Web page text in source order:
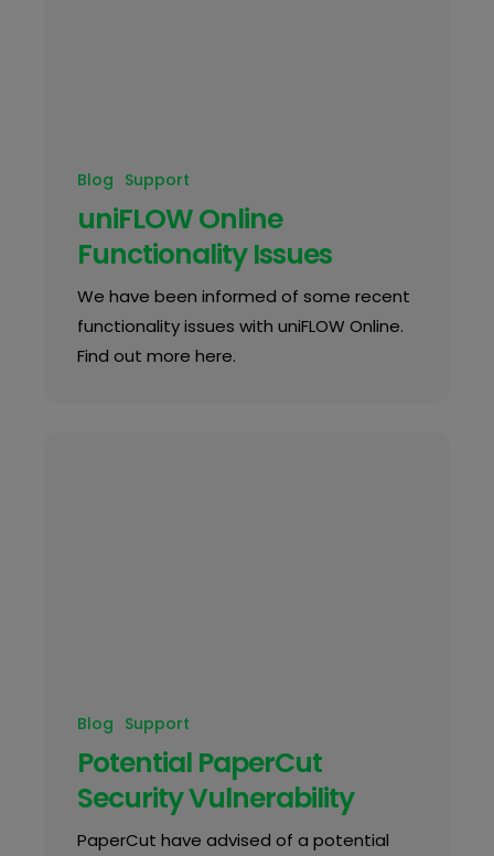
Blog Support
uniFLOW Online
Functionality Issues
We have been informed of some recent
functionality issues with uniFLOW Online.
Find out more here.
Blog Support
Potential PaperCut
Security Vulnerability
PaperCut have advised of a potential